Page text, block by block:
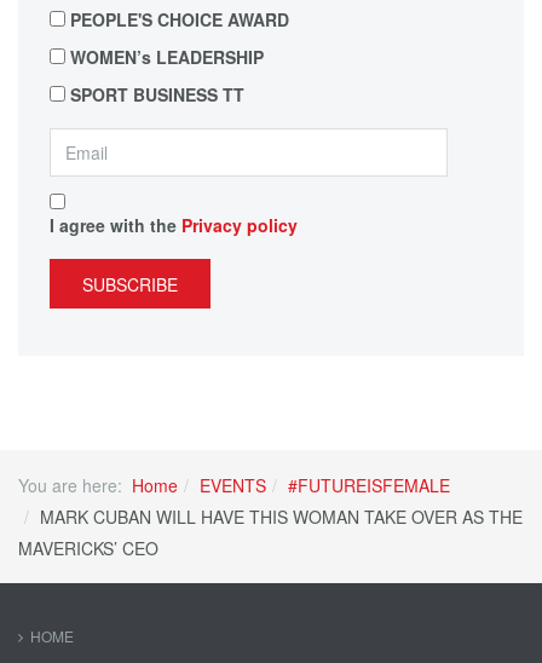
PEOPLE'S CHOICE AWARD
WOMEN’s LEADERSHIP
SPORT BUSINESS TT
I agree with the Privacy policy
SUBSCRIBE
You are here: Home EVENTS
#FUTUREISFEMALE
MARK CUBAN WILL HAVE THIS WOMAN TAKE OVER AS THE
MAVERICKS’ CEO
HOME